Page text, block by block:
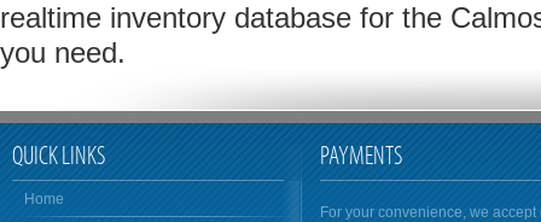
realtime inventory database for the
you need.
QUICK LINKS
Home
PAYMENTS
For your convenience, we accept